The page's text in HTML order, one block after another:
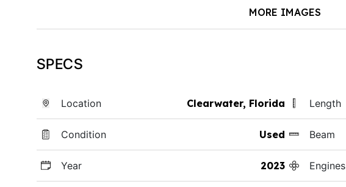
MORE IMAGES
SPECS
Location Clearwater, Florida
Condition Used
Year 2023
Length
Beam
Engines